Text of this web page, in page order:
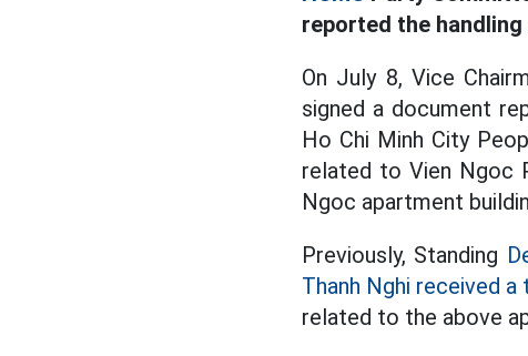
reported the
On July 8, Vice
signed a document
Ho Chi Minh City
related to Vien Ngoc
Ngoc apartment
Previously, Standing
Thanh Nghi received
related to the above